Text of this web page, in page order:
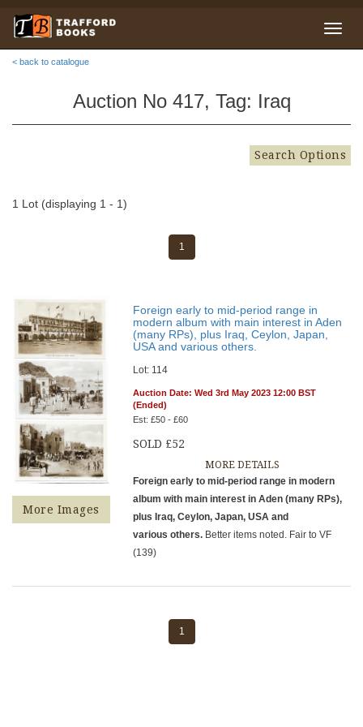
< back to catalogue
Auction No 417, Tag: Iraq
Search Options
1 Lot (displaying 1 - 1)
1
More Images
Foreign early to mid-period range in
modern album with main interest in Aden
(many RPs), plus Iraq, Ceylon, Japan,
USA and various others.
Lot: 114
Auction Date: Wed 3rd May 2023 12:00 BST
(Ended)
Est: £50 - £60
SOLD £52
MORE DETAILS
Foreign early to mid-period range in modern
album with main interest in Aden (many RPs),
plus Iraq, Ceylon, Japan, USA and
various others. Better items noted. Fair to VF
(139)
1